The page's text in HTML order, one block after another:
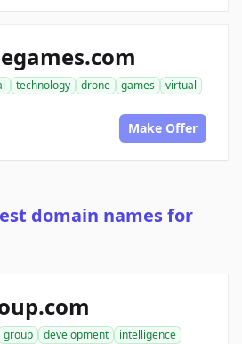
technology drone games
virtual
Make Offer
domain names for
group development
intelligence